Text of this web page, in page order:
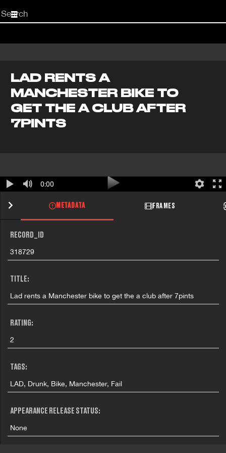
Start
your
LAD RENTS A
MANCHESTER BIKE TO
GET THE A CLUB AFTER
7PINTS
0:00
METADATA FRAMES
RECORD_ID
318729
TITLE:
Lad rents a Manchester bike to get the a club after 7pints
RATING:
2
TAGS:
LAD, Drunk, Bike, Manchester, Fail
APPEARANCE RELEASE STATUS:
None